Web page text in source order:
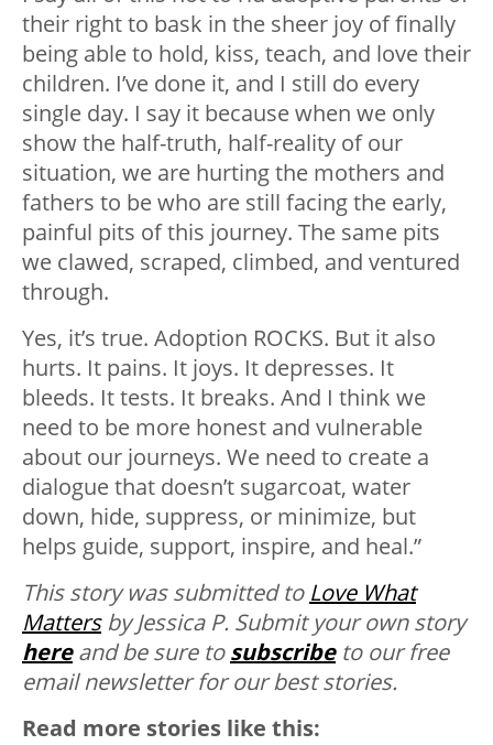
their right to bask in the sheer joy of finally
being able to hold, kiss, teach, and love their
children. I’ve done it, and I still do every
single day. I say it because when we only
show the half-truth, half-reality of our
situation, we are hurting the mothers and
fathers to be who are still facing the early,
painful pits of this journey. The same pits
we clawed, scraped, climbed, and ventured
through.
Yes, it’s true. Adoption ROCKS. But it also
hurts. It pains. It joys. It depresses. It
bleeds. It tests. It breaks. And I think we
need to be more honest and vulnerable
about our journeys. We need to create a
dialogue that doesn’t sugarcoat, water
down, hide, suppress, or minimize, but
helps guide, support, inspire, and heal.”
This story was submitted to Love What
Mattersby Jessica P. Submit your own story
hereand be sure to subscribe to our free
email newsletter for our best stories.
Read more stories like this: